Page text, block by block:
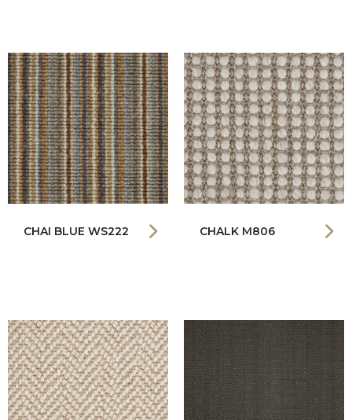
CHAI BLUE WS222 CHALK M806